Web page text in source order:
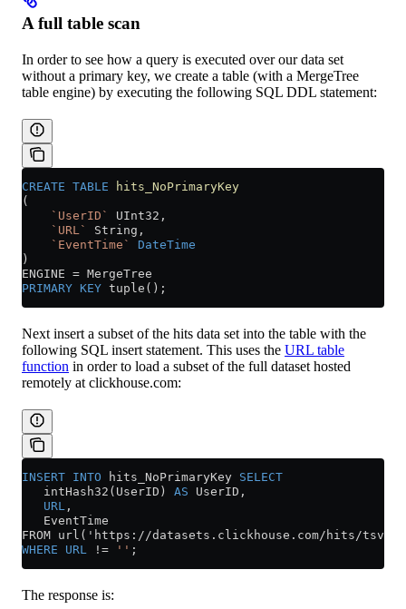
A full table scan
In order to see how a query is executed over our data set
without a primary key, we create a table (with a MergeTree
table engine) by executing the following SQL DDL statement:
CREATE TABLE hits_NoPrimaryKey
(
    `UserID`
UInt32,
    `URL`
String,
    `EventTime`
DateTime
)
ENGINE = MergeTree
PRIMARY KEY tuple();
Next insert a subset of the hits data set into the table with the
following SQL insert statement. This uses the URL table
function in order to load a subset of the full dataset hosted
remotely at clickhouse.com:
INSERT INTO hits_NoPrimaryKey SELECT
   intHash32(UserID)
AS UserID,
   URL
,
   EventTime
FROM url('https://datasets.clickhouse.com/hits/tsv/
WHERE URL != '' ;
The response is: